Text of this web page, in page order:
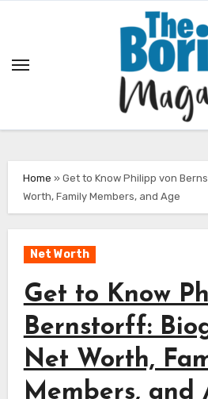
Home »Get to Know Philipp von
Worth, Family Members, and Age
Net Worth
Get to Know
Bernstorff:
Net Worth,
Members, and